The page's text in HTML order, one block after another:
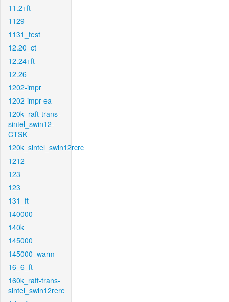
11.2+ft
1129
1131_test
12.20_ct
12.24+ft
12.26
1202-impr
1202-impr-ea
120k_raft-trans-
sintel_swin12-
CTSK
120k_sintel_swin12rcrc
1212
123
123
131_ft
140000
140k
145000
145000_warm
16_6_ft
160k_raft-trans-
sintel_swin12rere